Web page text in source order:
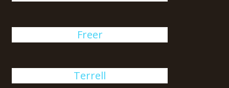
Freer
Terrell